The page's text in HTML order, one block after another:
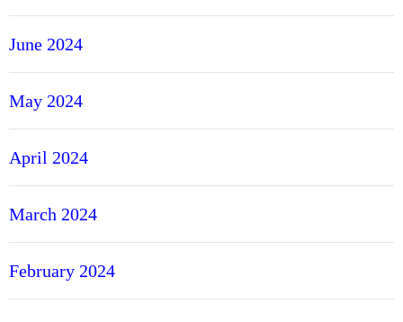
June 2024
May 2024
April 2024
March 2024
February 2024